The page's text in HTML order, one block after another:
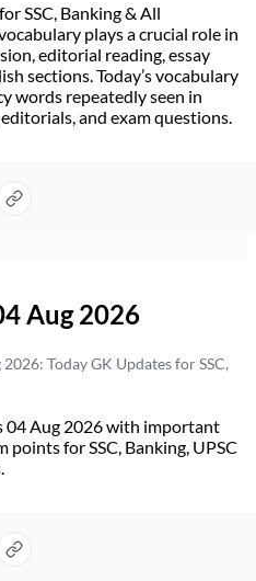
SSC, Banking & All
plays a crucial role in
editorial reading, essay
sections. Today’s vocabulary
words repeatedly seen in
and exam questions.
Aug 2026
Today GK Updates for SSC,
04 Aug 2026 with important
points for SSC, Banking, UPSC